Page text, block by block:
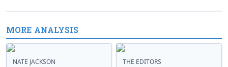
MORE ANALYSIS
NATE JACKSON THE EDITORS